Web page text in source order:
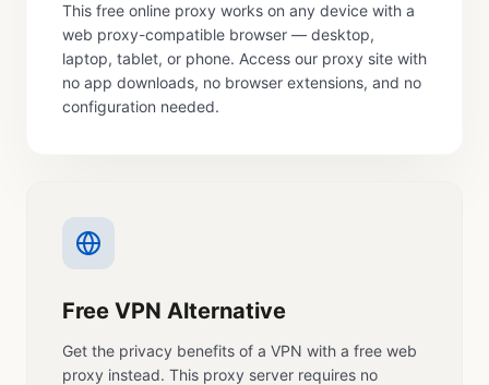
This free online proxy works on any device with a
web proxy-compatible browser — desktop,
laptop, tablet, or phone. Access our proxy site with
no app downloads, no browser extensions, and no
configuration needed.
Free VPN Alternative
Get the privacy benefits of a VPN with a free web
proxy instead. This proxy server requires no